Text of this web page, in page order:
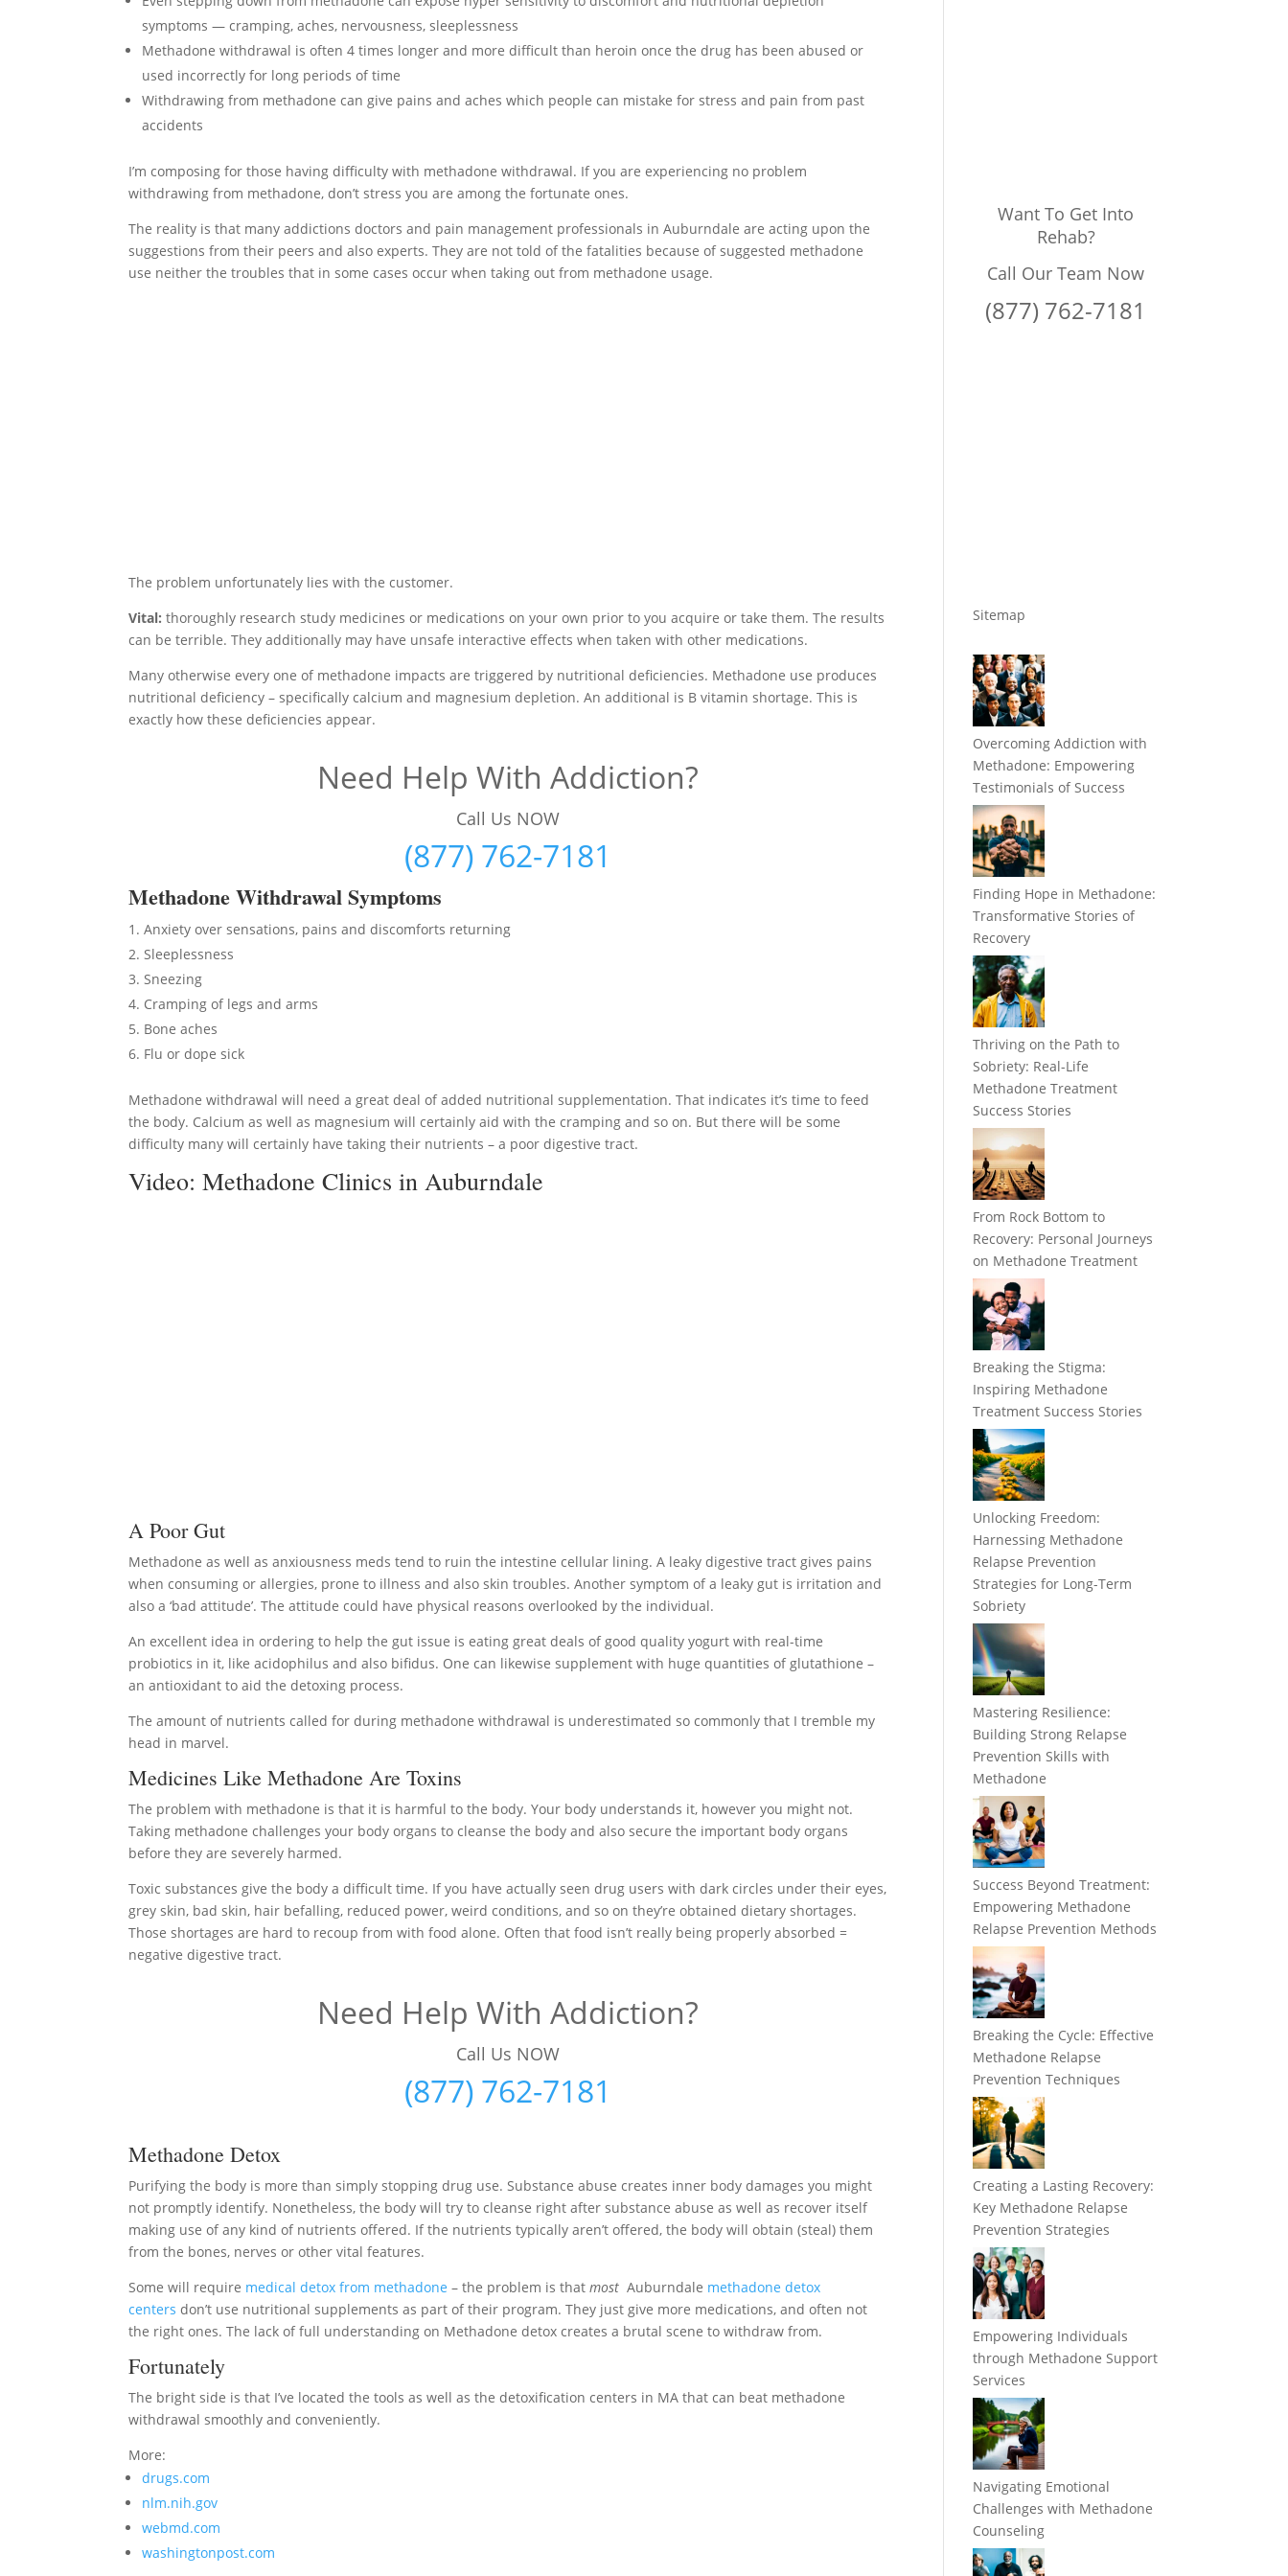
symptoms — cramping, aches, nervousness, sleeplessness
Methadone withdrawal is often 4 times longer and more difficult than heroin once the drug has been abused or
used incorrectly for long periods of time
Withdrawing from methadone can give pains and aches which people can mistake for stress and pain from past
accidents
I’m composing for those having difficulty with methadone withdrawal. If you are experiencing no problem
withdrawing from methadone, don’t stress you are among the fortunate ones.
The reality is that many addictions doctors and pain management professionals in Auburndale are acting upon the
suggestions from their peers and also experts. They are not told of the fatalities because of suggested methadone
use neither the troubles that in some cases occur when taking out from methadone usage.
The problem unfortunately lies with the customer.
Vital:thoroughly research study medicines or medications on your own prior to you acquire or take them. The results
can be terrible. They additionally may have unsafe interactive effects when taken with other medications.
Many otherwise every one of methadone impacts are triggered by nutritional deficiencies. Methadone use produces
nutritional deficiency – specifically calcium and magnesium depletion. An additional is B vitamin shortage. This is
exactly how these deficiencies appear.
Need Help With Addiction?
Call Us NOW
(877) 762-7181
Methadone Withdrawal Symptoms
Anxiety over sensations, pains and discomforts returning
Sleeplessness
Sneezing
Cramping of legs and arms
Bone aches
Flu or dope sick
Methadone withdrawal will need a great deal of added nutritional supplementation. That indicates it’s time to feed
the body. Calcium as well as magnesium will certainly aid with the cramping and so on. But there will be some
difficulty many will certainly have taking their nutrients – a poor digestive tract.
Video:Methadone Clinics in Auburndale
A Poor Gut
Methadone as well as anxiousness meds tend to ruin the intestine cellular lining. A leaky digestive tract gives pains
when consuming or allergies, prone to illness and also skin troubles. Another symptom of a leaky gut is irritation and
also a ‘bad attitude’. The attitude could have physical reasons overlooked by the individual.
An excellent idea in ordering to help the gut issue is eating great deals of good quality yogurt with real-time
probiotics in it, like acidophilus and also bifidus. One can likewise supplement with huge quantities of glutathione –
an antioxidant to aid the detoxing process.
The amount of nutrients called for during methadone withdrawal is underestimated so commonly that I tremble my
head in marvel.
Medicines Like Methadone Are Toxins
The problem with methadone is that it is harmful to the body. Your body understands it, however you might not.
Taking methadone challenges your body organs to cleanse the body and also secure the important body organs
before they are severely harmed.
Toxic substances give the body a difficult time. If you have actually seen drug users with dark circles under their eyes,
grey skin, bad skin, hair befalling, reduced power, weird conditions, and so on they’re obtained dietary shortages.
Those shortages are hard to recoup from with food alone. Often that food isn’t really being properly absorbed =
negative digestive tract.
Need Help With Addiction?
Call Us NOW
(877) 762-7181
Methadone Detox
Purifying the body is more than simply stopping drug use. Substance abuse creates inner body damages you might
not promptly identify. Nonetheless, the body will try to cleanse right after substance abuse as well as recover itself
making use of any kind of nutrients offered. If the nutrients typically aren’t offered, the body will obtain (steal) them
from the bones, nerves or other vital features.
Some will require medical detox from methadone – the problem is thatmost Auburndale methadone detox
centers don’t use nutritional supplements as part of their program. They just give more medications, and often not
the right ones. The lack of full understanding on Methadone detox creates a brutal scene to withdraw from.
Fortunately
The bright side is that I’ve located the tools as well as the detoxification centers in MA that can beat methadone
withdrawal smoothly and conveniently.
More:
drugs.com
nlm.nih.gov
webmd.com
washingtonpost.com
Want To Get Into
Rehab?
Call Our Team Now
(877) 762-7181
Sitemap
Overcoming Addiction with
Methadone: Empowering
Testimonials of Success
Finding Hope in Methadone:
Transformative Stories of
Recovery
Thriving on the Path to
Sobriety: Real-Life
Methadone Treatment
Success Stories
From Rock Bottom to
Recovery: Personal Journeys
on Methadone Treatment
Breaking the Stigma:
Inspiring Methadone
Treatment Success Stories
Unlocking Freedom:
Harnessing Methadone
Relapse Prevention
Strategies for Long-Term
Sobriety
Mastering Resilience:
Building Strong Relapse
Prevention Skills with
Methadone
Success Beyond Treatment:
Empowering Methadone
Relapse Prevention Methods
Breaking the Cycle: Effective
Methadone Relapse
Prevention Techniques
Creating a Lasting Recovery:
Key Methadone Relapse
Prevention Strategies
Empowering Individuals
through Methadone Support
Services
Navigating Emotional
Challenges with Methadone
Counseling